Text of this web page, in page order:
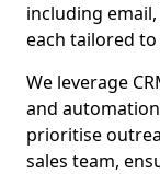
including email,
each tailored
We leverage
and
prioritise
sales team,